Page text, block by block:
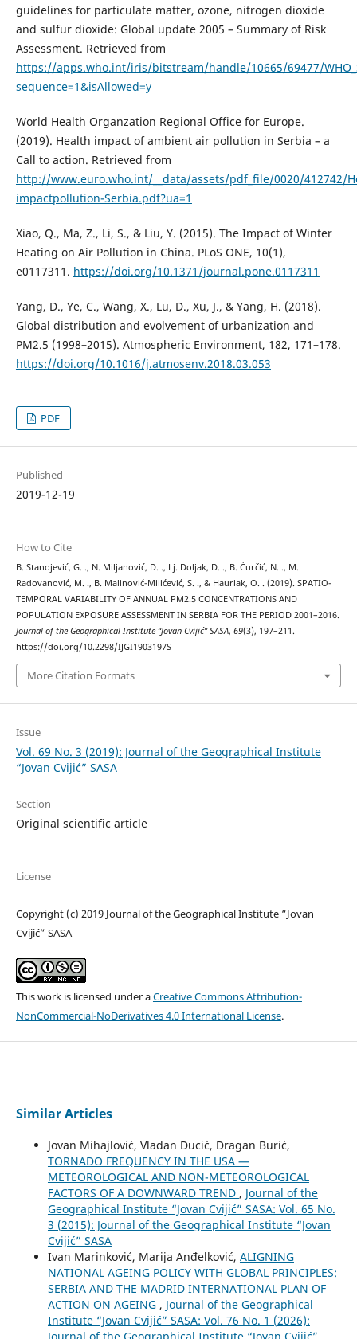
guidelines for particulate matter, ozone, nitrogen dioxide
and sulfur dioxide: Global update 2005 – Summary of Risk
Assessment. Retrieved from
https://apps.who.int/iris/bitstream/handle/10665/69477/
sequence=1&isAllowed=y
World Health Organzation Regional Office for Europe.
(2019). Health impact of ambient air pollution in Serbia – a
Call to action. Retrieved from
http://www.euro.who.int/__data/assets/pdf_file/0020/412742/
impactpollution-Serbia.pdf?ua=1
Xiao, Q., Ma, Z., Li, S., & Liu, Y. (2015). The Impact of Winter
Heating on Air Pollution in China. PLoS ONE, 10(1),
e0117311. https://doi.org/10.1371/journal.pone.0117311
Yang, D., Ye, C., Wang, X., Lu, D., Xu, J., & Yang, H. (2018).
Global distribution and evolvement of urbanization and
PM2.5 (1998–2015). Atmospheric Environment, 182, 171–178.
https://doi.org/10.1016/j.atmosenv.2018.03.053
PDF
Published
2019-12-19
How to Cite
B. Stanojević, G. ., N. Miljanović, D. ., Lj. Doljak, D. ., B. Ćurčić, N. ., M.
Radovanović, M. ., B. Malinović-Milićević, S. ., & Hauriak, O. . (2019). SPATIO-
TEMPORAL VARIABILITY OF ANNUAL PM2.5 CONCENTRATIONS AND
POPULATION EXPOSURE ASSESSMENT IN SERBIA FOR THE PERIOD 2001–2016.
Journal of the Geographical Institute “Jovan Cvijić” SASA, 69(3), 197–211.
https://doi.org/10.2298/IJGI1903197S
More Citation Formats
Issue
Vol. 69 No. 3 (2019): Journal of the Geographical Institute
“Jovan Cvijić” SASA
Section
Original scientific article
License
Copyright (c) 2019 Journal of the Geographical Institute “Jovan
Cvijić” SASA
This work is licensed under aCreative Commons Attribution-
NonCommercial-NoDerivatives 4.0 International License.
Similar Articles
Jovan Mihajlović, Vladan Ducić, Dragan Burić,
TORNADO FREQUENCY IN THE USA —
METEOROLOGICAL AND NON-METEOROLOGICAL
FACTORS OF A DOWNWARD TREND , Journal of the
Geographical Institute “Jovan Cvijić” SASA: Vol. 65 No.
3 (2015): Journal of the Geographical Institute “Jovan
Cvijić” SASA
Ivan Marinković, Marija Anđelković, ALIGNING
NATIONAL AGEING POLICY WITH GLOBAL PRINCIPLES:
SERBIA AND THE MADRID INTERNATIONAL PLAN OF
ACTION ON AGEING , Journal of the Geographical
Institute “Jovan Cvijić” SASA: Vol. 76 No. 1 (2026):